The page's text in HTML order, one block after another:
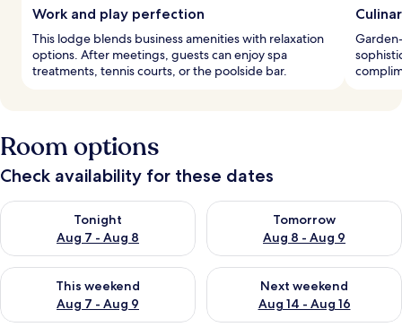
Work and play perfection
This lodge blends business amenities with relaxation
options. After meetings, guests can enjoy spa
treatments, tennis courts, or the poolside bar.
Room options
Check availability for these dates
Tonight
Aug 7 - Aug 8
Check availability for tonight Aug 7 - Aug 8
Tomorrow
Aug 8 - Aug 9
Check availability for
This weekend
Aug 7 - Aug 9
Check availability for this weekend Aug 7 - Aug 9
Next weekend
Aug 14 - Aug 16
Check availability for next